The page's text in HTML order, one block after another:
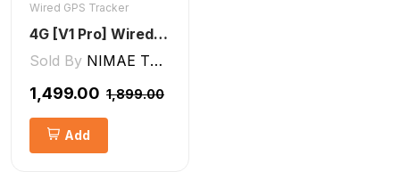
Wired GPS Tracker
4G [V1 Pro] Wired GPS Tracker
Sold By NIMAE TECHNOLOGIES LLP
₹1,499.00 ₹1,899.00
Add